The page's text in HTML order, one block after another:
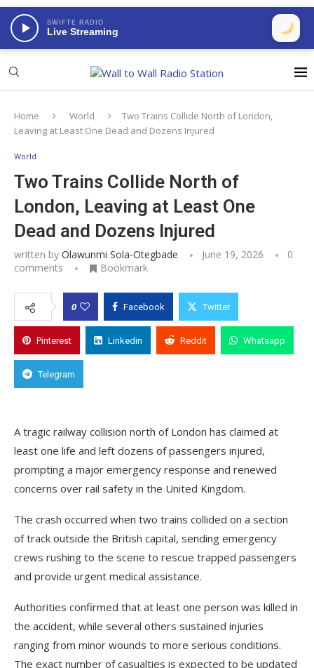
SWIFTE RADIO
Live Streaming
Home World
Two Trains Collide North of London,
Leaving at Least One Dead and Dozens Injured
World
Two Trains Collide North of
London, Leaving at Least One
Dead and Dozens Injured
written by Olawunmi Sola-Otegbade June 19, 2026
0
comments
Bookmark
0 Facebook Twitter
Pinterest Linkedin Reddit Whatsapp
Telegram
A tragic railway collision north of London has claimed at
least one life and left dozens of passengers injured,
prompting a major emergency response and renewed
concerns over rail safety in the United Kingdom.
The crash occurred when two trains collided on a section
of track outside the British capital, sending emergency
crews rushing to the scene to rescue trapped passengers
and provide urgent medical assistance.
Authorities confirmed that at least one person was killed in
the accident, while several others sustained injuries
ranging from minor wounds to more serious conditions.
The exact number of casualties is expected to be updated